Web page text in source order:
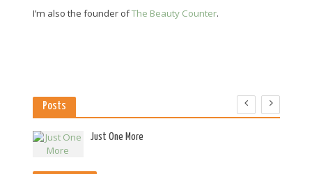
I’m also the founder ofThe Beauty Counter.
Posts
Just One More